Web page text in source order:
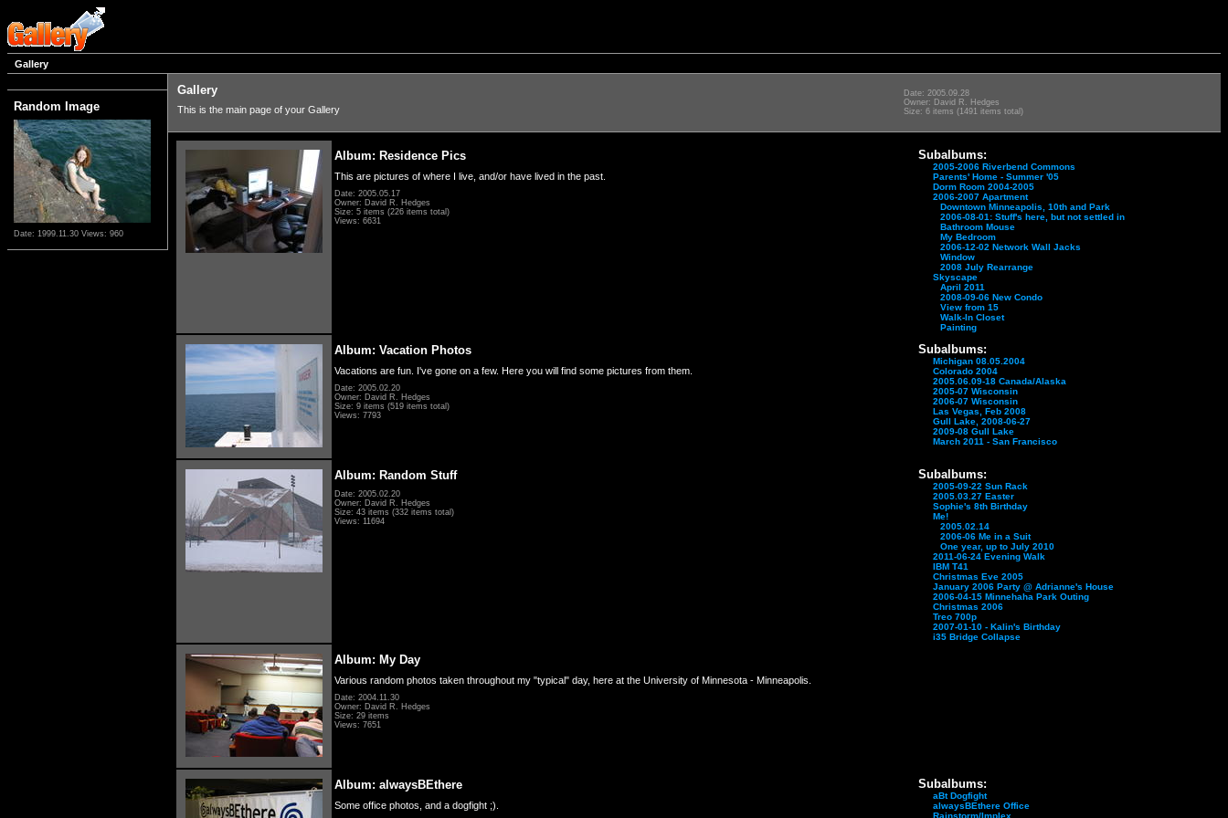
Gallery
Random Image
Date: 1999.11.30 Views: 960
Gallery
This is the main page of your Gallery
Date: 2005.09.28
Owner: David R. Hedges
Size: 6 items (1491 items total)
Album: Residence Pics
This are pictures of where I live, and/or have lived in the past.
Date: 2005.05.17
Owner: David R. Hedges
Size: 5 items (226 items total)
Views: 6631
Subalbums:
2005-2006 Riverbend Commons
Parents' Home - Summer '05
Dorm Room 2004-2005
2006-2007 Apartment
Downtown Minneapolis, 10th and Park
2006-08-01: Stuff's here, but not settled in
Bathroom Mouse
My Bedroom
2006-12-02 Network Wall Jacks
Window
2008 July Rearrange
Skyscape
April 2011
2008-09-06 New Condo
View from 15
Walk-In Closet
Painting
Album: Vacation Photos
Vacations are fun. I've gone on a few. Here you will find some pictures from them.
Date: 2005.02.20
Owner: David R. Hedges
Size: 9 items (519 items total)
Views: 7793
Subalbums:
Michigan 08.05.2004
Colorado 2004
2005.06.09-18 Canada/Alaska
2005-07 Wisconsin
2006-07 Wisconsin
Las Vegas, Feb 2008
Gull Lake, 2008-06-27
2009-08 Gull Lake
March 2011 - San Francisco
Album: Random Stuff
Date: 2005.02.20
Owner: David R. Hedges
Size: 43 items (332 items total)
Views: 11694
Subalbums:
2005-09-22 Sun Rack
2005.03.27 Easter
Sophie's 8th Birthday
Me!
2005.02.14
2006-06 Me in a Suit
One year, up to July 2010
2011-06-24 Evening Walk
IBM T41
Christmas Eve 2005
January 2006 Party @ Adrianne's House
2006-04-15 Minnehaha Park Outing
Christmas 2006
Treo 700p
2007-01-10 - Kalin's Birthday
i35 Bridge Collapse
Album: My Day
Various random photos taken throughout my "typical" day, here at the University of Minnesota - Minneapolis.
Date: 2004.11.30
Owner: David R. Hedges
Size: 29 items
Views: 7651
Album: alwaysBEthere
Some office photos, and a dogfight ;).
Subalbums:
aBt Dogfight
alwaysBEthere Office
Rainstorm/Implex